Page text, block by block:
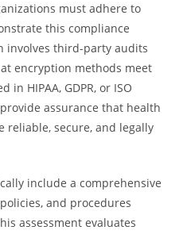
must adhere to
this compliance
involves third-party audits
encryption methods meet
HIPAA, GDPR, or ISO
assurance that health
reliable, secure, and legally
include a comprehensive
and procedures
assessment evaluates